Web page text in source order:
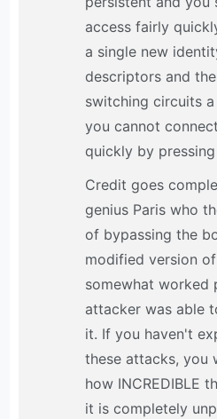
access fairly
a single new
descriptors and
switching circuits
you cannot
quickly by
Credit goes
genius Paris who
of bypassing the
modified version
somewhat worked
attacker was able
it. If you haven't
these attacks, you
how INCREDIBLE
it is completely